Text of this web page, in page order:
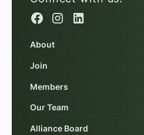
About
Join
Members
Our Team
Alliance Board